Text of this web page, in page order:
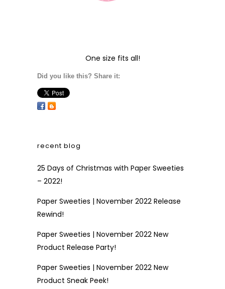
One size fits all!
Did you like this? Share it:
recent blog
25 Days of Christmas with Paper Sweeties
– 2022!
Paper Sweeties | November 2022 Release
Rewind!
Paper Sweeties | November 2022 New
Product Release Party!
Paper Sweeties | November 2022 New
Product Sneak Peek!